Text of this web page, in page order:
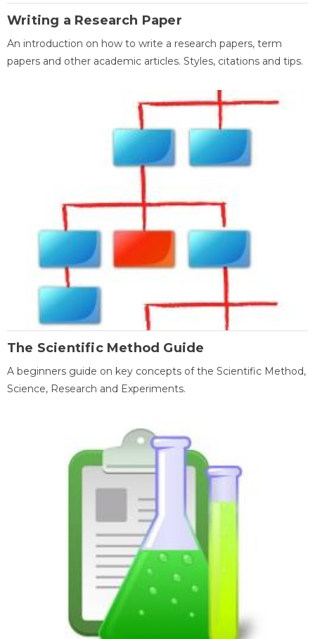
Writing a Research Paper
An introduction on how to write a research papers, term
papers and other academic articles. Styles, citations and tips.
The Scientific Method Guide
A beginners guide on key concepts of the Scientific Method,
Science, Research and Experiments.